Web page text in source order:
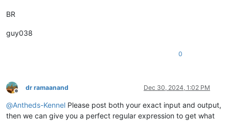
BR
guy038
0
Offline
dr ramaanand Dec 30, 2024, 1:02 PM
@Antheds-Kennel Please post both your exact input and output,
then we can give you a perfect regular expression to get what